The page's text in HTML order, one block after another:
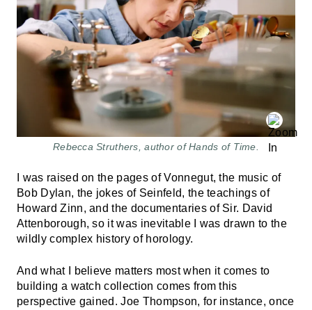
Rebecca Struthers, author of Hands of Time.
I was raised on the pages of Vonnegut, the music of
Bob Dylan, the jokes of Seinfeld, the teachings of
Howard Zinn, and the documentaries of Sir. David
Attenborough, so it was inevitable I was drawn to the
wildly complex history of horology.
And what I believe matters most when it comes to
building a watch collection comes from this
perspective gained. Joe Thompson, for instance, once